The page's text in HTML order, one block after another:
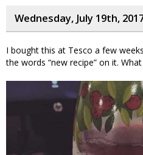
Wednesday, July 19th,
I bought this at Tesco a few
the words “new recipe” on it.